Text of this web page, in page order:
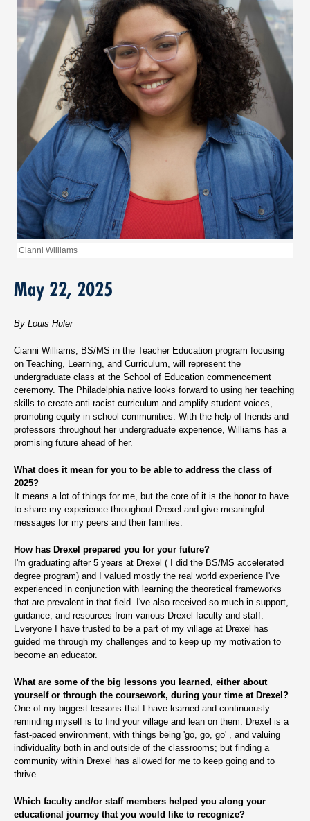
Cianni Williams
May 22, 2025
By Louis Huler
Cianni Williams, BS/MS in the Teacher Education program focusing
on Teaching, Learning, and Curriculum, will represent the
undergraduate class at the School of Education commencement
ceremony. The Philadelphia native looks forward to using her teaching
skills to create anti-racist curriculum and amplify student voices,
promoting equity in school communities. With the help of friends and
professors throughout her undergraduate experience, Williams has a
promising future ahead of her.
What does it mean for you to be able to address the class of
2025?
It means a lot of things for me, but the core of it is the honor to have
to share my experience throughout Drexel and give meaningful
messages for my peers and their families.
How has Drexel prepared you for your future?
I'm graduating after 5 years at Drexel ( I did the BS/MS accelerated
degree program) and I valued mostly the real world experience I've
experienced in conjunction with learning the theoretical frameworks
that are prevalent in that field. I've also received so much in support,
guidance, and resources from various Drexel faculty and staff.
Everyone I have trusted to be a part of my village at Drexel has
guided me through my challenges and to keep up my motivation to
become an educator.
What are some of the big lessons you learned, either about
yourself or through the coursework, during your time at Drexel?
One of my biggest lessons that I have learned and continuously
reminding myself is to find your village and lean on them. Drexel is a
fast-paced environment, with things being 'go, go, go' , and valuing
individuality both in and outside of the classrooms; but finding a
community within Drexel has allowed for me to keep going and to
thrive.
Which faculty and/or staff members helped you along your
educational journey that you would like to recognize?